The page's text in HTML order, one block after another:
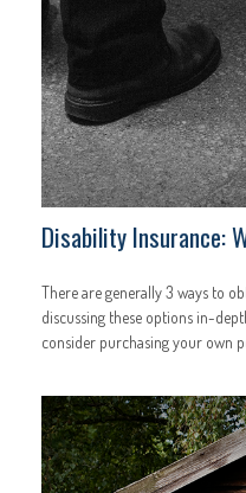
Disability Insurance:
There are generally 3 ways to
discussing these options in-
consider purchasing your own